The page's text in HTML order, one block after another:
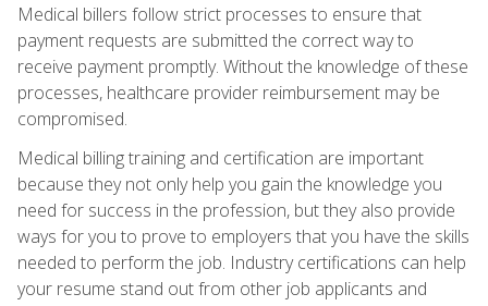
Medical billers follow strict processes to ensure that
payment requests are submitted the correct way to
receive payment promptly. Without the knowledge of these
processes, healthcare provider reimbursement may be
compromised.
Medical billing training and certification are important
because they not only help you gain the knowledge you
need for success in the profession, but they also provide
ways for you to prove to employers that you have the skills
needed to perform the job. Industry certifications can help
your resume stand out from other job applicants and